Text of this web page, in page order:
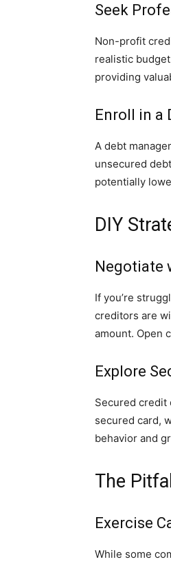
Seek
Non-profit
realistic
providing
Enroll in a
A debt
unsecured
potentially
DIY
Negotiate
If you’re
creditors are
amount. Open
Explore
Secured credit
secured card,
behavior and
The
Exercise
While some